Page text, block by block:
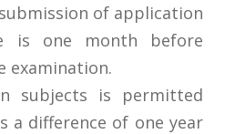
of application
is one month before
examination.
subjects is permitted
a difference of one year